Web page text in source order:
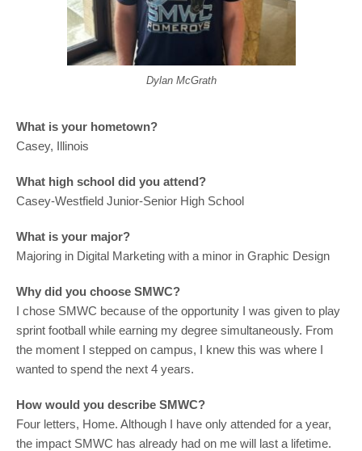
Dylan McGrath
What is your hometown?
Casey, Illinois
What high school did you attend?
Casey-Westfield Junior-Senior High School
What is your major?
Majoring in Digital Marketing with a minor in Graphic Design
Why did you choose SMWC?
I chose SMWC because of the opportunity I was given to play
sprint football while earning my degree simultaneously. From
the moment I stepped on campus, I knew this was where I
wanted to spend the next 4 years.
How would you describe SMWC?
Four letters, Home. Although I have only attended for a year,
the impact SMWC has already had on me will last a lifetime.